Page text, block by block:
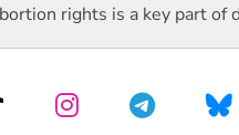
rights is a key part of